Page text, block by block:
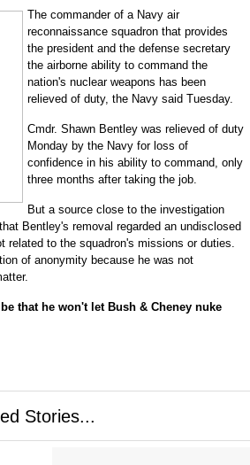
The commander of a Navy air
reconnaissance squadron that provides
the president and the defense secretary
the airborne ability to command the
nation's nuclear weapons has been
relieved of duty, the Navy said Tuesday.
Cmdr. Shawn Bentley was relieved of duty
Monday by the Navy for loss of
confidence in his ability to command, only
three months after taking the job.
But a source close to the investigation
Bentley's removal regarded an undisclosed
related to the squadron's missions or duties.
of anonymity because he was not
that he won't let Bush & Cheney nuke
Stories...